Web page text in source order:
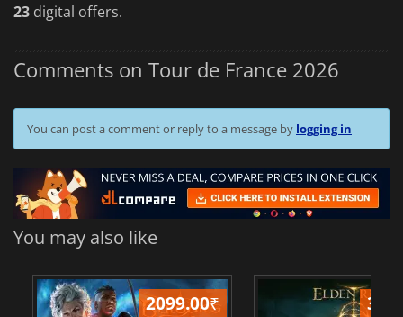
23 digital offers.
Comments on Tour de France 2026
You can post a comment or reply to a message by logging in
You may also like
2099.00₹